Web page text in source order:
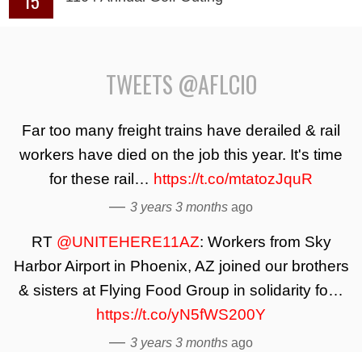
TWEETS @AFLCIO
Far too many freight trains have derailed & rail
workers have died on the job this year. It's time
for these rail… https://t.co/mtatozJquR
— 3 years 3 months ago
RT @UNITEHERE11AZ: Workers from Sky
Harbor Airport in Phoenix, AZ joined our brothers
& sisters at Flying Food Group in solidarity fo…
https://t.co/yN5fWS200Y
— 3 years 3 months ago